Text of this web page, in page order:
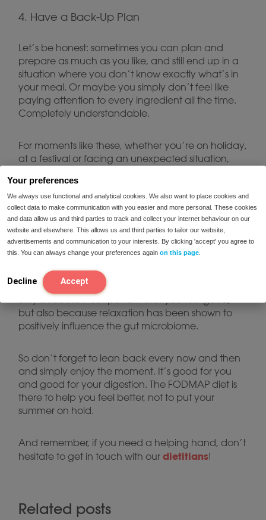
Your preferences
We always use functional and analytical cookies. We also want to place cookies and
collect data to make communication with you easier and more personal. These cookies
and data allow us and third parties to track and collect your internet behaviour on our
website and elsewhere. This allows us and third parties to tailor our website,
advertisements and communication to your interests. By clicking 'accept' you agree to
this. You can always change your preferences again on this page
Decline Accept
4. Have a Back-Up Plan
Let’s be honest: sometimes you can plan and
prepare as much as you like, and still end up in a
situation where you don’t know exactly what’s in
your meal. Or maybe you simply don’t feel like
paying attention to every ingredient all the time.
Completely understandable.
For moments like these, whether you’re on holiday,
at a festival or facing an unexpected situation,
solution. Keep a pack with you and you’ll always
have a back-up when plans don’t go as
expected.
5. Keep Enjoying Yourself
Just to repeat it one more time: enjoyment and
relaxation are the most important things of all. Not
only because it’s important that you feel good,
but also because relaxation has been shown to
positively influence the gut microbiome.
So don’t forget to lean back every now and then
and simply enjoy the moment. It’s good for you
and good for your digestion. The FODMAP diet is
there to help you feel better, not to put your
summer on hold.
And remember, if you need a helping hand, don’t
hesitate to get in touch with our dietitians!
Related posts